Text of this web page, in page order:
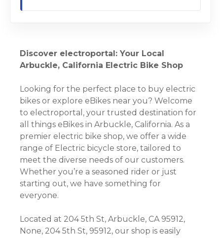
Discover electroportal: Your Local
Arbuckle, California Electric Bike Shop
Looking for the perfect place to buy electric
bikes or explore eBikes near you? Welcome
to electroportal, your trusted destination for
all things eBikes in Arbuckle, California. As a
premier electric bike shop, we offer a wide
range of Electric bicycle store, tailored to
meet the diverse needs of our customers.
Whether you’re a seasoned rider or just
starting out, we have something for
everyone.
Located at 204 5th St, Arbuckle, CA 95912,
None, 204 5th St, 95912, our shop is easily